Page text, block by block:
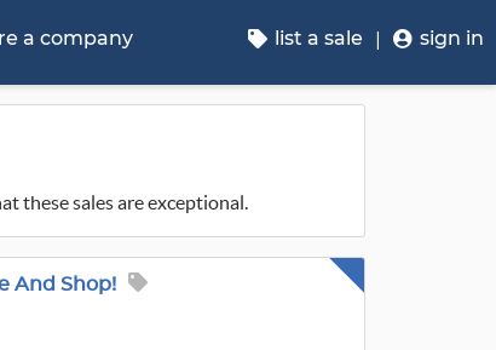
a company list a sale sign in
these sales are exceptional.
And Shop!